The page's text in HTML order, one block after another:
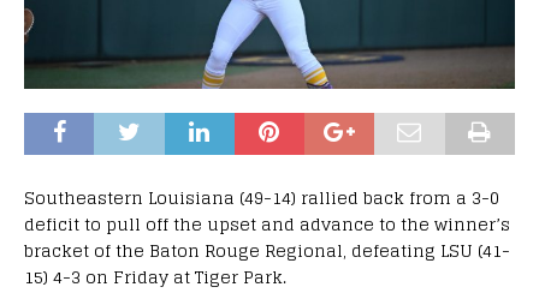
Southeastern Louisiana (49-14) rallied back from a 3-0
deficit to pull off the upset and advance to the winner’s
bracket of the Baton Rouge Regional, defeating LSU (41-
15) 4-3 on Friday at Tiger Park.